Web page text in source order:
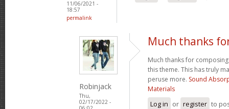
11/06/2021 -
18:57
permalink
Robinjack
Thu,
02/17/2022 -
Much thanks
Much thanks for
this theme. This has truly
peruse more. Sound
Materials
Log in or register to